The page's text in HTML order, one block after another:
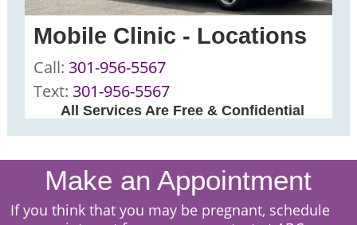
Mobile Clinic - Locations
Call: 301-956-5567
Text: 301-956-5567
All Services Are Free & Confidential
Make an Appointment
If you think that you may be pregnant, schedule